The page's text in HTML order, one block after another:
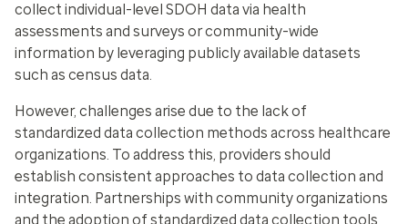
collect individual-level SDOH data via health
assessments and surveys or community-wide
information by leveraging publicly available datasets
such as census data.
However, challenges arise due to the lack of
standardized data collection methods across healthcare
organizations. To address this, providers should
establish consistent approaches to data collection and
integration. Partnerships with community organizations
and the adoption of standardized data collection tools